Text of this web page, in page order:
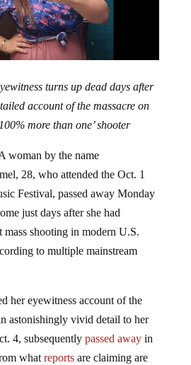
turns up dead days after
account of the massacre on
more than one’ shooter
by the name
28, who attended the Oct. 1
Festival, passed away Monday
just days after she had
mass shooting in modern U.S.
to multiple mainstream
her eyewitness account of the
astonishingly vivid detail to her
4, subsequently passed awayin
whatreportsare claiming are